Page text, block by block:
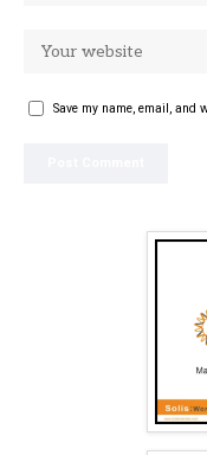
Save my name, email, and